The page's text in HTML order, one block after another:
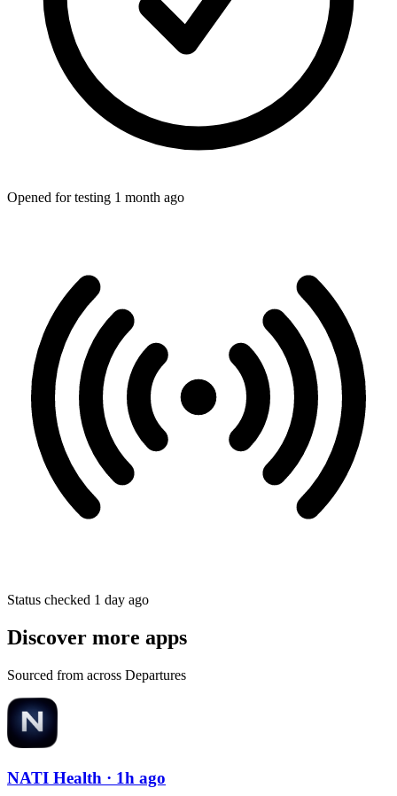
Opened for testing 1 month ago
Status checked 1 day ago
Discover more apps
Sourced from across Departures
NATI Health · 1h ago